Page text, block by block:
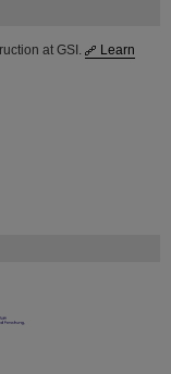
at GSI.
Learn